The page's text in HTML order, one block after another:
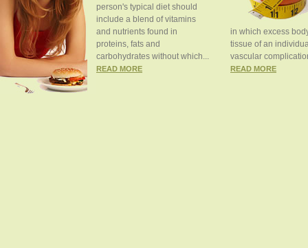
person's typical diet should
include a blend of vitamins
and nutrients found in
proteins, fats and
carbohydrates without which...
READ MORE
in which excess
tissue of an
vascular
READ MORE